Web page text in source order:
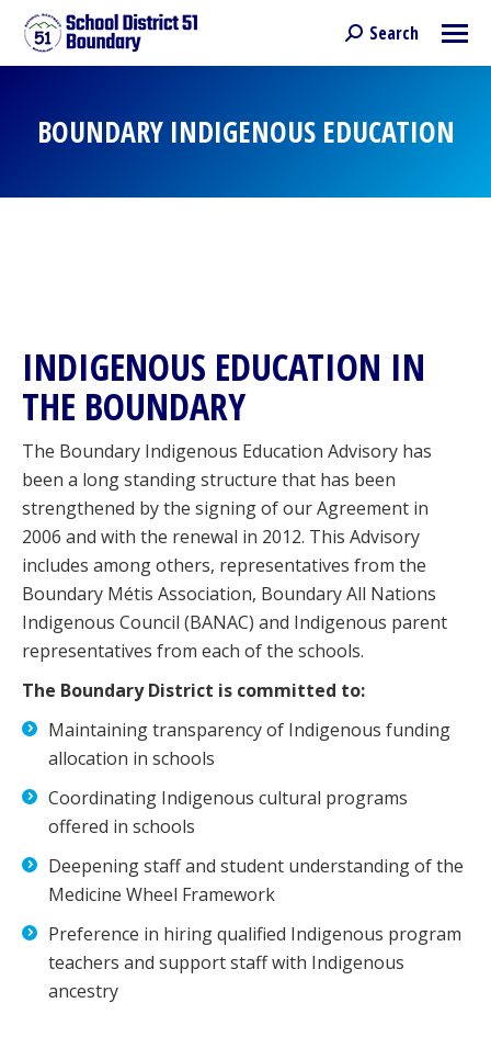
Search:
Search
BOUNDARY INDIGENOUS EDUCATION
INDIGENOUS EDUCATION IN
THE BOUNDARY
The Boundary Indigenous Education Advisory has
been a long standing structure that has been
strengthened by the signing of our Agreement in
2006 and with the renewal in 2012. This Advisory
includes among others, representatives from the
Boundary Métis Association, Boundary All Nations
Indigenous Council (BANAC) and Indigenous parent
representatives from each of the schools.
The Boundary District is committed to:
Maintaining transparency of Indigenous funding
allocation in schools
Coordinating Indigenous cultural programs
offered in schools
Deepening staff and student understanding of the
Medicine Wheel Framework
Preference in hiring qualified Indigenous program
teachers and support staff with Indigenous
ancestry